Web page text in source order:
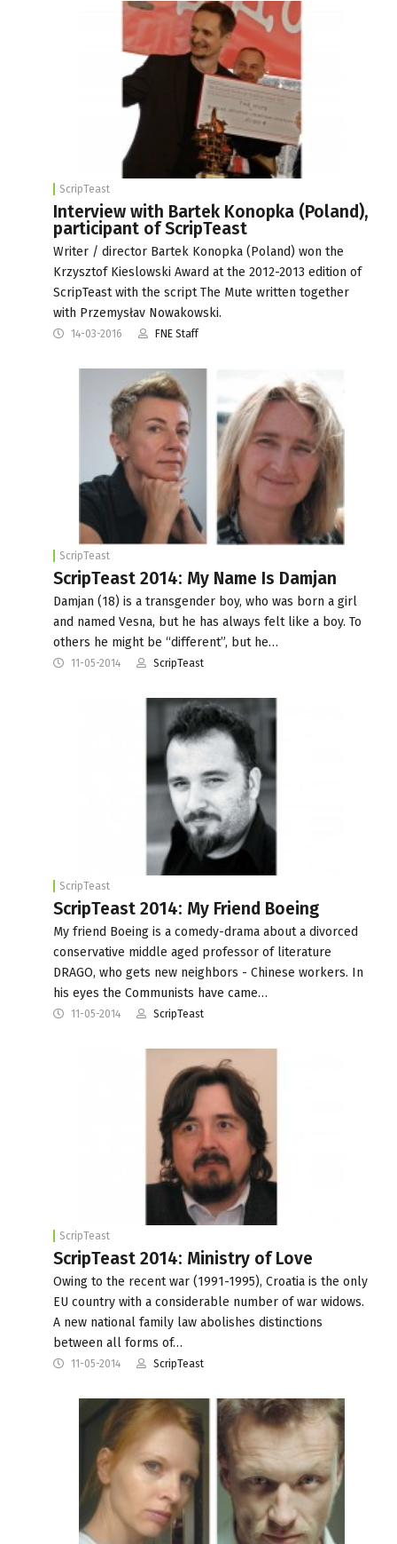
ScripTeast
Interview with Bartek Konopka (Poland),
participant of ScripTeast
Writer / director Bartek Konopka (Poland) won the
Krzysztof Kieslowski Award at the 2012-2013 edition of
ScripTeast with the script The Mute written together
with Przemysłav Nowakowski.
14-03-2016 FNE Staff
ScripTeast
ScripTeast 2014: My Name Is Damjan
Damjan (18) is a transgender boy, who was born a girl
and named Vesna, but he has always felt like a boy. To
others he might be “different”, but he…
11-05-2014 ScripTeast
ScripTeast
ScripTeast 2014: My Friend Boeing
My friend Boeing is a comedy-drama about a divorced
conservative middle aged professor of literature
DRAGO, who gets new neighbors - Chinese workers. In
his eyes the Communists have came…
11-05-2014 ScripTeast
ScripTeast
ScripTeast 2014: Ministry of Love
Owing to the recent war (1991-1995), Croatia is the only
EU country with a considerable number of war widows.
A new national family law abolishes distinctions
between all forms of…
11-05-2014 ScripTeast